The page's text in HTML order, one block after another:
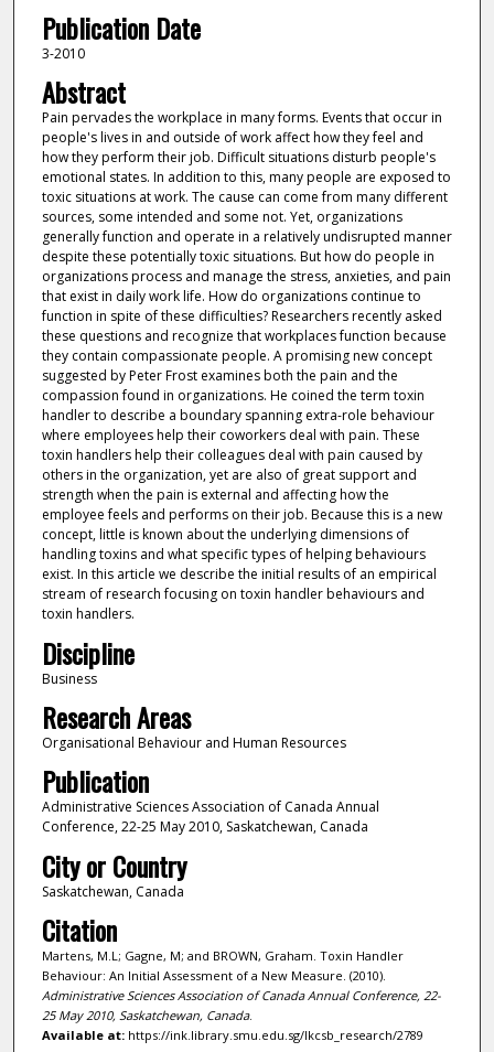
Publication Date
3-2010
Abstract
Pain pervades the workplace in many forms. Events that occur in
people's lives in and outside of work affect how they feel and
how they perform their job. Difficult situations disturb people's
emotional states. In addition to this, many people are exposed to
toxic situations at work. The cause can come from many different
sources, some intended and some not. Yet, organizations
generally function and operate in a relatively undisrupted manner
despite these potentially toxic situations. But how do people in
organizations process and manage the stress, anxieties, and pain
that exist in daily work life. How do organizations continue to
function in spite of these difficulties? Researchers recently asked
these questions and recognize that workplaces function because
they contain compassionate people. A promising new concept
suggested by Peter Frost examines both the pain and the
compassion found in organizations. He coined the term toxin
handler to describe a boundary spanning extra-role behaviour
where employees help their coworkers deal with pain. These
toxin handlers help their colleagues deal with pain caused by
others in the organization, yet are also of great support and
strength when the pain is external and affecting how the
employee feels and performs on their job. Because this is a new
concept, little is known about the underlying dimensions of
handling toxins and what specific types of helping behaviours
exist. In this article we describe the initial results of an empirical
stream of research focusing on toxin handler behaviours and
toxin handlers.
Discipline
Business
Research Areas
Organisational Behaviour and Human Resources
Publication
Administrative Sciences Association of Canada Annual
Conference, 22-25 May 2010, Saskatchewan, Canada
City or Country
Saskatchewan, Canada
Citation
Martens, M.L; Gagne, M; and BROWN, Graham. Toxin Handler
Behaviour: An Initial Assessment of a New Measure. (2010).
Administrative Sciences Association of Canada Annual Conference, 22-
25 May 2010, Saskatchewan, Canada.
Available at:https://ink.library.smu.edu.sg/lkcsb_research/2789